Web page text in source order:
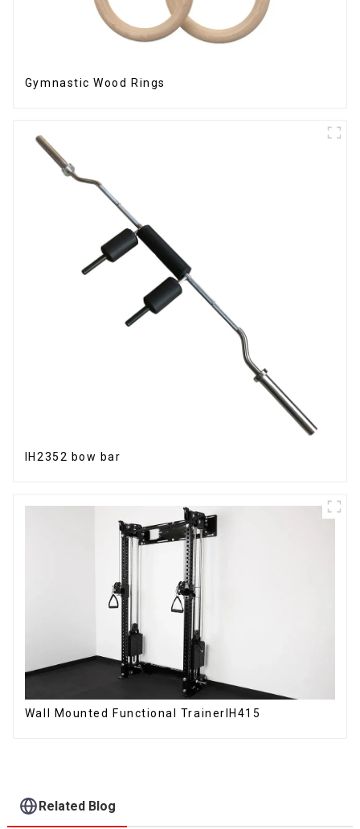
Gymnastic Wood Rings
IH2352 bow bar
Wall Mounted Functional TrainerIH415
Related Blog